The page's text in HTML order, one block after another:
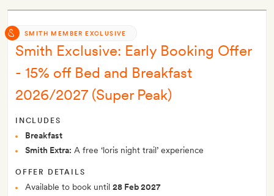
SMITH MEMBER EXCLUSIVE
Smith Exclusive: Early Booking Offer
- 15% off Bed and Breakfast
2026/2027 (Super Peak)
INCLUDES
Breakfast
Smith Extra: A free ‘loris night trail’ experience
OFFER DETAILS
Available to book until 28 Feb 2027